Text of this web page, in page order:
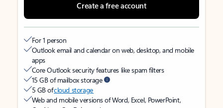
Create a free account
For 1 person
Outlook email and calendar on web, desktop, and mobile
apps
Core Outlook security features like spam filters
15 GB of mailbox storage
5 GB ofcloud storage
Web and mobile versions of Word, Excel, PowerPoint,